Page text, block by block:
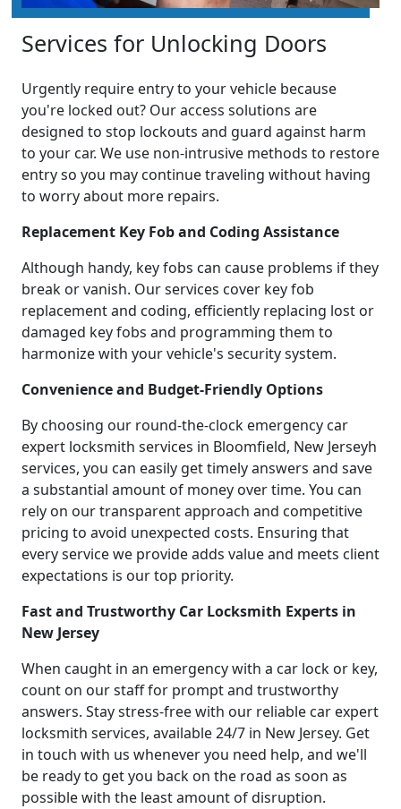
Services for Unlocking Doors
Urgently require entry to your vehicle because
you're locked out? Our access solutions are
designed to stop lockouts and guard against harm
to your car. We use non-intrusive methods to restore
entry so you may continue traveling without having
to worry about more repairs.
Replacement Key Fob and Coding Assistance
Although handy, key fobs can cause problems if they
break or vanish. Our services cover key fob
replacement and coding, efficiently replacing lost or
damaged key fobs and programming them to
harmonize with your vehicle's security system.
Convenience and Budget-Friendly Options
By choosing our round-the-clock emergency car
expert locksmith services in Bloomfield, New Jerseyh
services, you can easily get timely answers and save
a substantial amount of money over time. You can
rely on our transparent approach and competitive
pricing to avoid unexpected costs. Ensuring that
every service we provide adds value and meets client
expectations is our top priority.
Fast and Trustworthy Car Locksmith Experts in
New Jersey
When caught in an emergency with a car lock or key,
count on our staff for prompt and trustworthy
answers. Stay stress-free with our reliable car expert
locksmith services, available 24/7 in New Jersey. Get
in touch with us whenever you need help, and we'll
be ready to get you back on the road as soon as
possible with the least amount of disruption.